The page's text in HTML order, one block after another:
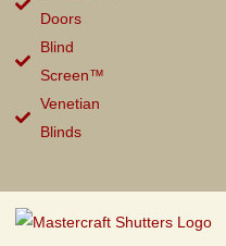
Doors
Blind
Screen™
Venetian
Blinds